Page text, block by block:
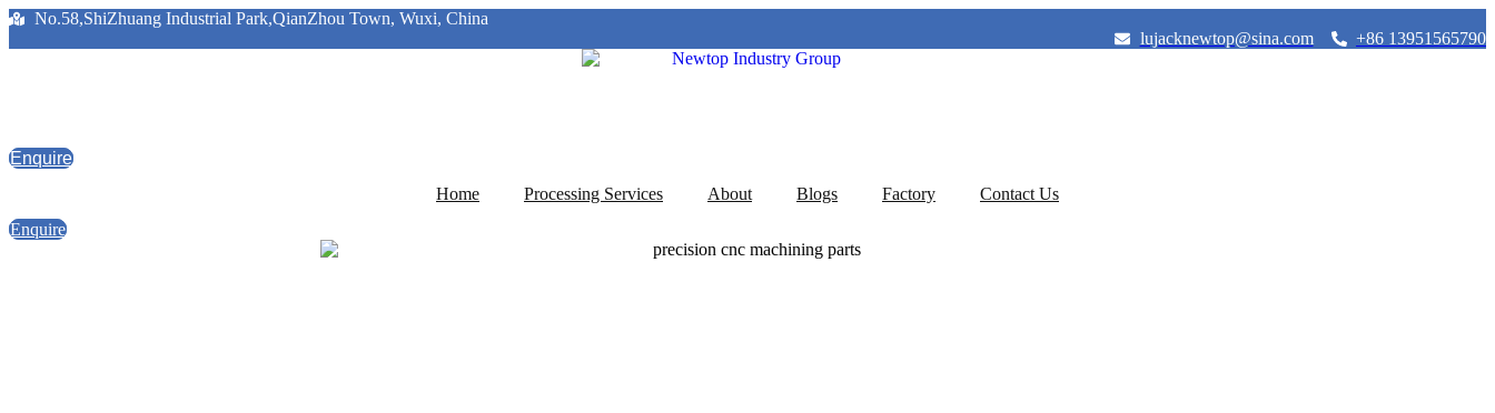
No.58,ShiZhuang Industrial Park,QianZhou Town, Wuxi, China
lujacknewtop@sina.com
+86 13951565790
Enquire
Home
Processing Services About Blogs Factory
Contact Us
Enquire